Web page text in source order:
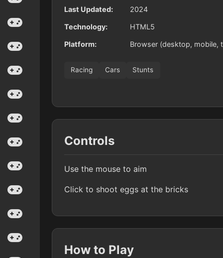
Last Updated: 2024
Technology: HTML5
Platform: Browser (desktop, mobile,
Racing Cars Stunts
Controls
Use the mouse to aim
Click to shoot eggs at the bricks
How to Play